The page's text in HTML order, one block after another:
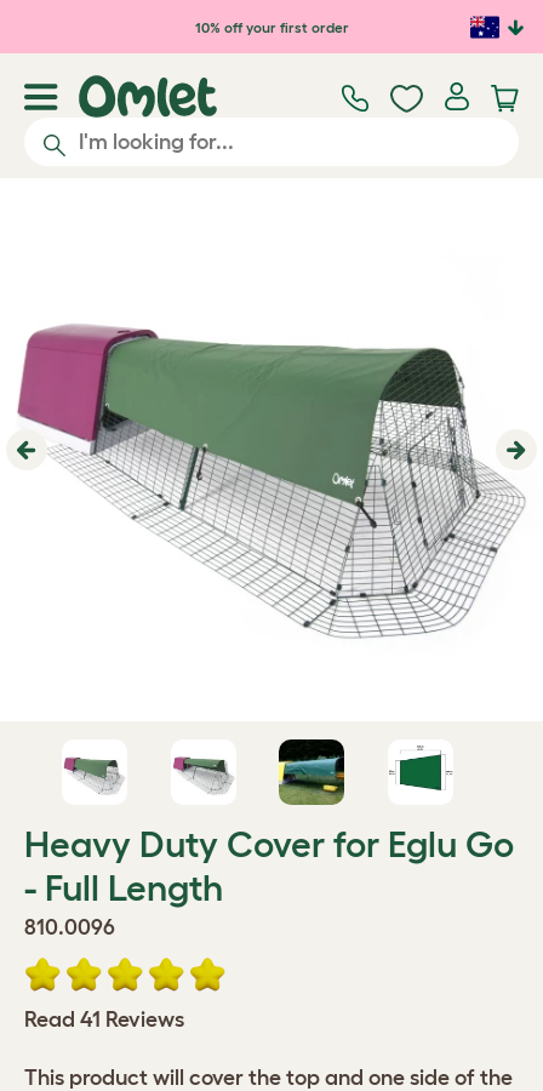
Skip to main content10% off your first order
Previous
Heavy Duty Cover for Eglu Go
- Full Length
810.0096
Read 41 Reviews
This product will cover the top and one side of the